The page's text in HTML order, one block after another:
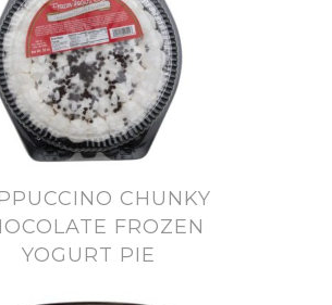
CHUNKY
FROZEN
YOGURT PIE